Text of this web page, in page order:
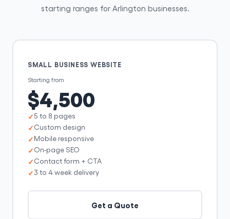
starting ranges for Arlington businesses.
SMALL BUSINESS WEBSITE
Starting from
$4,500
5 to 8 pages
Custom design
Mobile responsive
On-page SEO
Contact form + CTA
3 to 4 week delivery
Get a Quote